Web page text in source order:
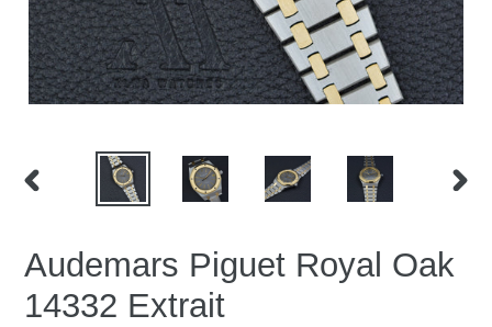
PREVIOUS
Audemars Piguet Royal Oak
14332 Extrait